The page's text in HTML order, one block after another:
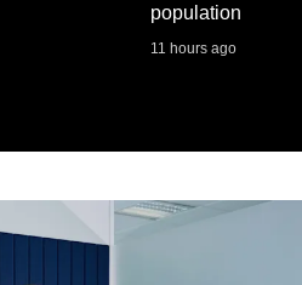
population
11 hours ago